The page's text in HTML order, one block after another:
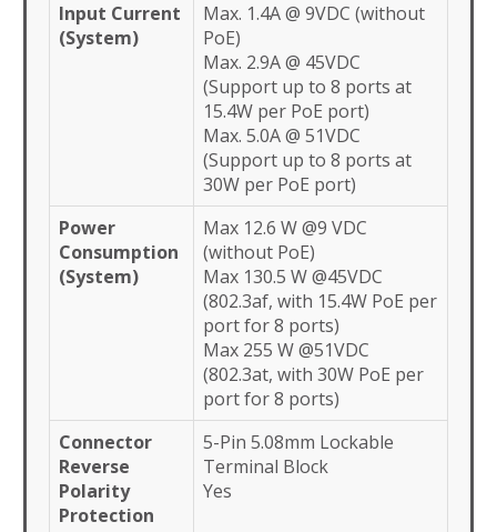
Input Current
(System)
Max. 1.4A @ 9VDC (without
PoE)
Max. 2.9A @ 45VDC
(Support up to 8 ports at
15.4W per PoE port)
Max. 5.0A @ 51VDC
(Support up to 8 ports at
30W per PoE port)
Power
Consumption
(System)
Max 12.6 W @9 VDC
(without PoE)
Max 130.5 W @45VDC
(802.3af, with 15.4W PoE per
port for 8 ports)
Max 255 W @51VDC
(802.3at, with 30W PoE per
port for 8 ports)
Connector
Reverse
Polarity
Protection
5-Pin 5.08mm Lockable
Terminal Block
Yes